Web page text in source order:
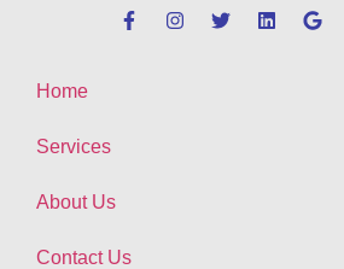
Home
Services
About Us
Contact Us